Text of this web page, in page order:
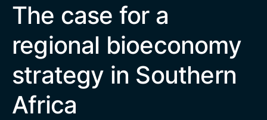
The case for a
regional bioeconomy
strategy in Southern
Africa